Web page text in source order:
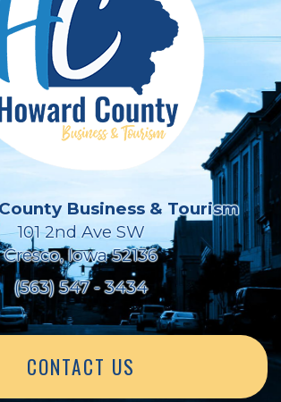
Business & Tourism
101 2nd Ave SW
Cresco, Iowa 52136
(563) 547 - 3434
CONTACT US